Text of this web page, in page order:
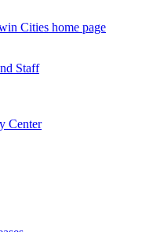
Cities home page
Staff
Center